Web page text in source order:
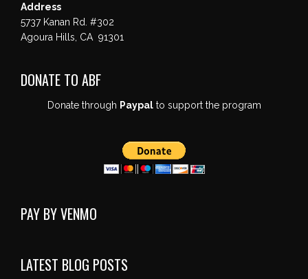
Address
5737 Kanan Rd. #302
Agoura Hills, CA 91301
DONATE TO ABF
Donate through Paypalto support the program
PAY BY VENMO
LATEST BLOG POSTS